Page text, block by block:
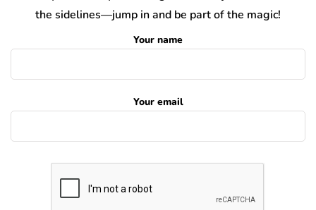
the sidelines—jump in and be part of the magic!
Your name
Your email